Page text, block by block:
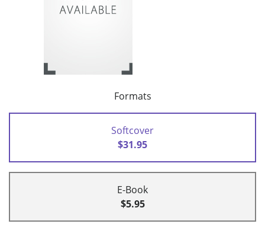
Formats
Softcover
$31.95
E-Book
$5.95